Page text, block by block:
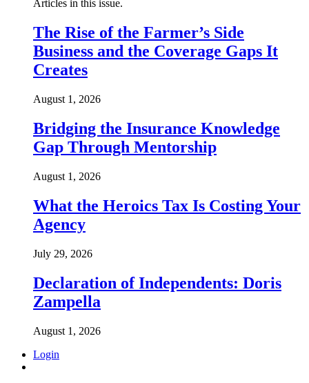
Articles in this issue.
The Rise of the Farmer’s Side
Business and the Coverage Gaps It
Creates
August 1, 2026
Bridging the Insurance Knowledge
Gap Through Mentorship
August 1, 2026
What the Heroics Tax Is Costing Your
Agency
July 29, 2026
Declaration of Independents: Doris
Zampella
August 1, 2026
Login